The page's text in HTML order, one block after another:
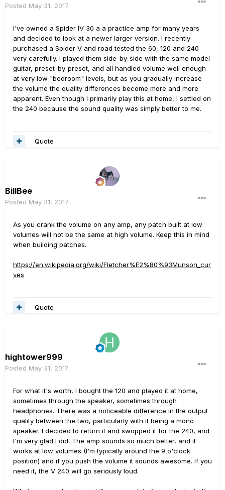
Posted May 31, 2017
I've owned a Spider IV 30 a a practice amp for many years
and decided to look at a newer larger version. I recently
purchased a Spider V and road tested the 60, 120 and 240
very carefully. I played them side-by-side with the same model
guitar, preset-by-preset, and all handled volume well enough
at very low "bedroom" levels, but as you gradually increase
the volume the quality differences become more and more
apparent. Even though I primarily play this at home, I settled on
the 240 because the sound quality was simply better to me.
Quote
BillBee
Posted May 31, 2017
As you crank the volume on any amp, any patch built at low
volumes will not be the same at high volume. Keep this in mind
when building patches.
https://en.wikipedia.org/wiki/Fletcher%E2%80%93Munson_cur
ves
Quote
hightower999
Posted May 31, 2017
For what it's worth, I bought the 120 and played it at home,
sometimes through the speaker, sometimes through
headphones. There was a noticeable difference in the output
quality between the two, particularly with it being a mono
speaker. I decided to return it and swopped it for the 240, and
I'm very glad I did. The amp sounds so much better, and it
works at low volumes (I'm typically around the 9 o'clock
position) and if you push the volume it sounds awesome. If you
need it, the V 240 will go seriously loud.